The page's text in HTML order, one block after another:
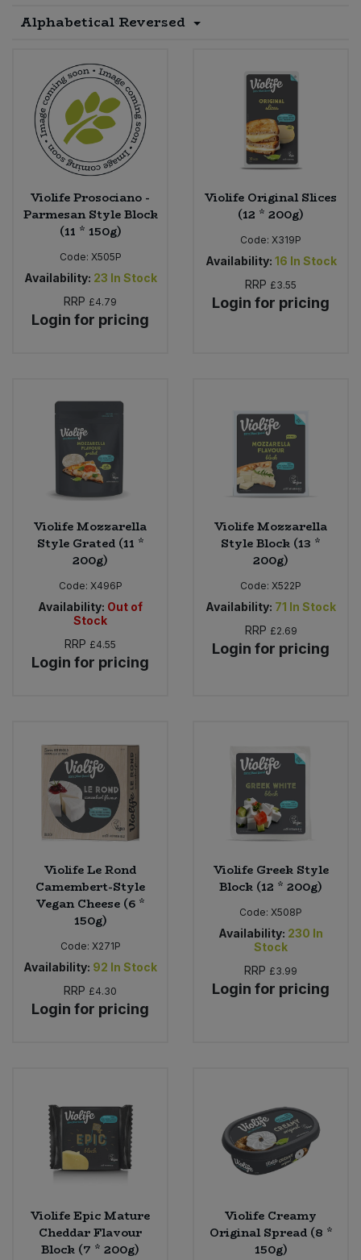
Alphabetical Reversed
Violife Prosociano -
Parmesan Style Block
(11 * 150g)
Code: X505P
Availability: 23 In Stock
RRP £4.79
Login for pricing
Violife Original Slices
(12 * 200g)
Code: X319P
Availability: 16 In Stock
RRP £3.55
Login for pricing
Violife Mozzarella
Style Grated (11 *
200g)
Code: X496P
Availability: Out of
Stock
RRP £4.55
Login for pricing
Violife Mozzarella
Style Block (13 *
200g)
Code: X522P
Availability: 71 In Stock
RRP £2.69
Login for pricing
Violife Le Rond
Camembert-Style
Vegan Cheese (6 *
150g)
Code: X271P
Availability: 92 In Stock
RRP £4.30
Login for pricing
Violife Greek Style
Block (12 * 200g)
Code: X508P
Availability: 230 In
Stock
RRP £3.99
Login for pricing
Violife Epic Mature
Cheddar Flavour
Block (7 * 200g)
Violife Creamy
Original Spread (8 *
150g)
Sprinkles
Worcestershire Sauce
Cooking Sauces & Pastes
Dried Fruit, Nuts & Seeds
Fruit - Tins & Jars
Herbs, Spices & Seasonings
Plant Based Dessert & Puree
Plant Based Milk
Ready Meals & Mixes
Rice & Grains
Sea Vegetables
Sweet Snacks
Snacking Fruit & Trail Mixes
Tofu & Meat Alternatives
Tomato Products
Vegetables - Tins & Jars
Bulk Health & Beauty
Bulk Herbs, Spices & Seasonings
Bulk Honey & Nut Spreads
Bulk Household
Bulk Oils & Vinegars
Bulk Olives
Bulk Pet Food
Bulk Plantbased Milk & Butter
Bulk Ready Mixes
Bulk Salt
Bulk Savoury Snacks
Bulk Stocks & Gravy
Bulk Tins & Jars
Laundry
Nappies & Wet Wipes
Pet Supplies